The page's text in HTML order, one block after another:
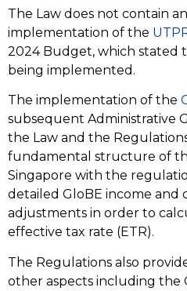
The Law does not contain
implementation of the
2024 Budget, which stated
being implemented.
The implementation of the
subsequent Administrative
the Law and the
fundamental structure of
Singapore with the
detailed GloBE income and
adjustments in order to
effective tax rate (ETR).
The Regulations also
other aspects including the